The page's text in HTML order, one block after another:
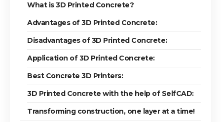
What is 3D Printed Concrete?
Advantages of 3D Printed Concrete:
Disadvantages of 3D Printed Concrete:
Application of 3D Printed Concrete:
Best Concrete 3D Printers:
3D Printed Concrete with the help of SelfCAD:
Transforming construction, one layer at a time!